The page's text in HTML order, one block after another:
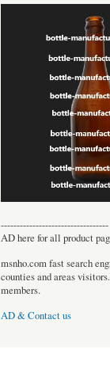
----------------------------------
AD here for all product
msnho.com fast search
counties and areas
members.
AD & Contact us